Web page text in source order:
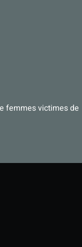
femmes victimes de